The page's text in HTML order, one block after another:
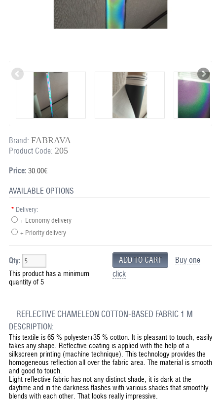
Brand: FABRAVA
Product Code: 205
Price:30.00€
AVAILABLE OPTIONS
* Delivery:
+ Economy delivery
+ Priority delivery
Qty:
Buy one
click
This product has a minimum
quantity of 5
REFLECTIVE CHAMELEON COTTON-BASED FABRIC 1 M
DESCRIPTION:
This textile is 65 % polyester+35 % cotton. It is pleasant to touch, easily
takes any shape. Reflective coating is applied with the help of a
silkscreen printing (machine technique). This technology provides the
homogeneous reflection all over the fabric area. The material is smooth
and good to touch.
Light reflective fabric has not any distinct shade, it is dark at the
daytime and in the darkness flashes with various shades that smoothly
blends with each other. That looks really impressive.